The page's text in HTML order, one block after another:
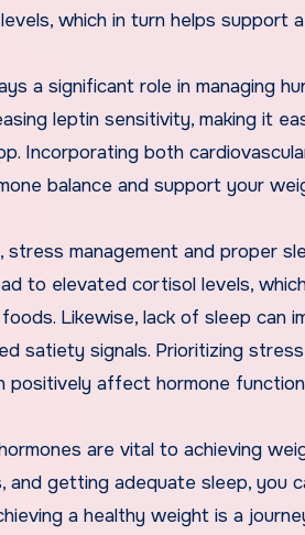
which in turn helps support
a significant role in managing
leptin sensitivity, making it
Incorporating both
balance and support your
management and proper
to elevated cortisol levels,
Likewise, lack of sleep can
satiety signals. Prioritizing
positively affect hormone
are vital to achieving
and getting adequate sleep, you
a healthy weight is a